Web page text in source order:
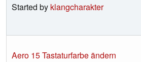
Started by klangcharakter
Aero 15 Tastaturfarbe ändern